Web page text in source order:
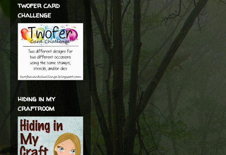
twofer card
challenge
hiding in my
craftroom